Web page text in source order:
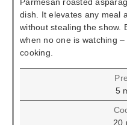
Parmesan roasted
dish. It elevates any meal
without stealing the show.
when no one is watching
cooking.
5
20